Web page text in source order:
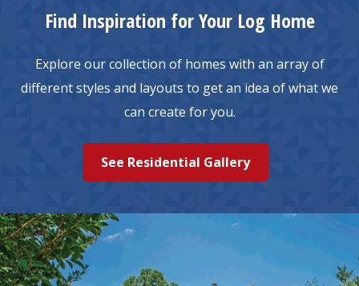
Find Inspiration for Your Log Home
Explore our collection of homes with an array of
different styles and layouts to get an idea of what we
can create for you.
See Residential Gallery